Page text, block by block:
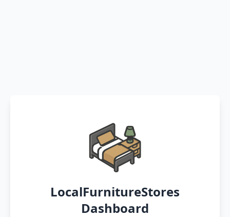
LocalFurnitureStores
Dashboard